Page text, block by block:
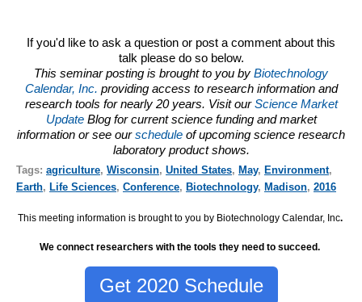
If you'd like to ask a question or post a comment about this
talk please do so below.
This seminar posting is brought to you by Biotechnology
Calendar, Inc. providing access to research information and
research tools for nearly 20 years. Visit ourScience Market
Update Blog for current science funding and market
information or see ourschedule of upcoming science research
laboratory product shows.
Tags: agriculture, Wisconsin, United States, May, Environment,
Earth, Life Sciences, Conference, Biotechnology, Madison, 2016
This meeting information is brought to you by Biotechnology Calendar, Inc.
We connect researchers with the tools they need to succeed.
Get 2020 Schedule